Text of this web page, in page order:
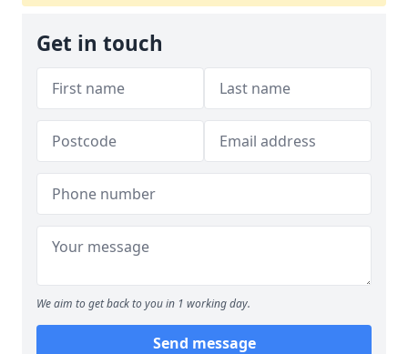
Get in touch
We aim to get back to you in 1 working day.
Send message